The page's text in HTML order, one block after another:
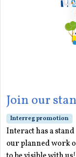
Join our
Interreg promotion
Interact has a
our planned work